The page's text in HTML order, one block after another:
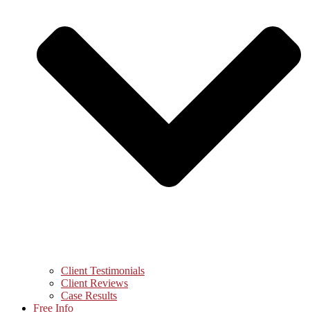
Client Testimonials
Client Reviews
Case Results
Free Info